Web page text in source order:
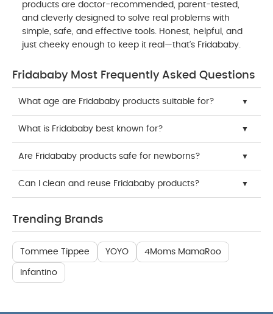
products are doctor-recommended, parent-tested,
and cleverly designed to solve real problems with
simple, safe, and effective tools. Honest, helpful, and
just cheeky enough to keep it real—that’s Fridababy.
Fridababy Most Frequently Asked Questions
What age are Fridababy products suitable for?
What is Fridababy best known for?
Are Fridababy products safe for newborns?
Can I clean and reuse Fridababy products?
Trending Brands
Tommee Tippee YOYO 4Moms MamaRoo
Infantino